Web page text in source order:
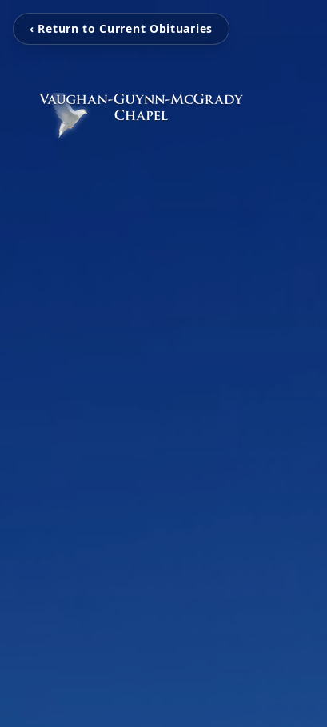
‹ Return to Current Obituaries